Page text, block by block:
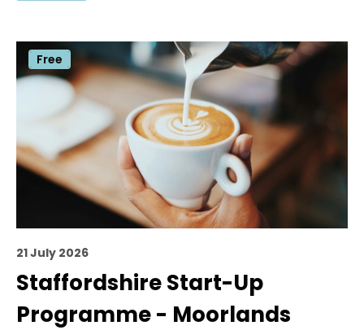
Free
21 July 2026
Staffordshire Start-Up
Programme - Moorlands